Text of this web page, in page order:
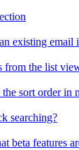
existing
from the list
sort order in
searching?
beta features